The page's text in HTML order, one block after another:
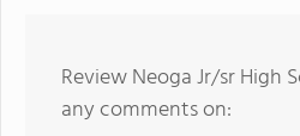
Review Neoga Jr/sr High
any comments on: